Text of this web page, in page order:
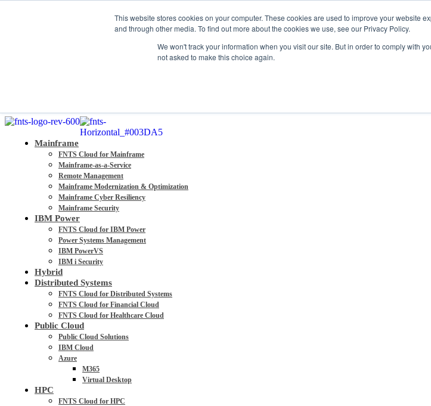
This website stores cookies on your computer. These cookies are used to improve your website
and through other media. To find out more about the cookies we use, see our Privacy Policy.
We won't track your information when you visit our site. But in order to comply with
not asked to make this choice again.
Mainframe
FNTS Cloud for Mainframe
Mainframe-as-a-Service
Remote Management
Mainframe Modernization & Optimization
Mainframe Cyber Resiliency
Mainframe Security
IBM Power
FNTS Cloud for IBM Power
Power Systems Management
IBM PowerVS
IBM i Security
Hybrid
Distributed Systems
FNTS Cloud for Distributed Systems
FNTS Cloud for Financial Cloud
FNTS Cloud for Healthcare Cloud
Public Cloud
Public Cloud Solutions
IBM Cloud
Azure
M365
Virtual Desktop
HPC
FNTS Cloud for HPC